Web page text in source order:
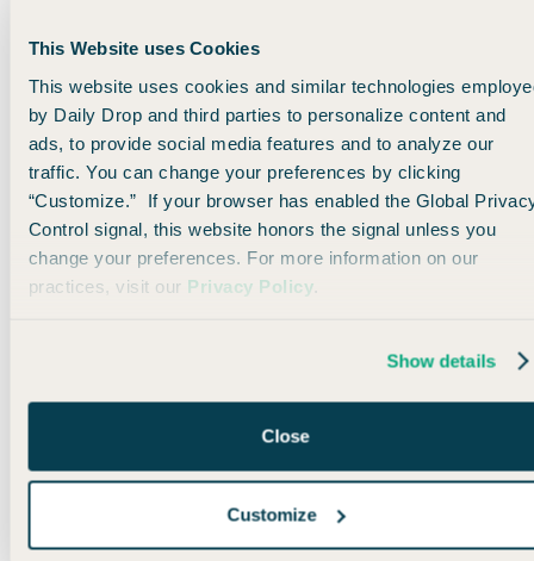
This Website uses Cookies
This website uses cookies and similar technologies
by Daily Drop and third parties to personalize content and
ads, to provide social media features and to analyze our
traffic. You can change your preferences by clicking
“Customize.” If your browser has enabled the Global
Control signal, this website honors the signal unless you
change your preferences. For more information on our
practices, visit our Privacy Policy.
Show details
Close
Customize
or San Diego, you could easilypositionto Vegas (drive, bus,
short flight) and experience the long-haul flight in comfort.
In true Flying Blue fashion, many of these
awards are not yet pricing correctly on their website. If
you aren’t seeing the right prices, try again tomorrow or
the next day.
Flying Blue Promo Rewards can be a little hit-or-miss from
But between six U.S. gateways at 18,750 miles and the Las
Vegas premium economy sweet spot, I’d callthis month’s